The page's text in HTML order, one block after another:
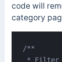
code will
category
/**
* Filter